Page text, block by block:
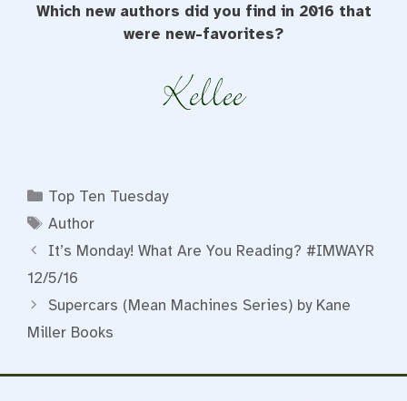
Which new authors did you find in 2016 that
were new-favorites?
Categories
Top Ten Tuesday
Tags
Author
It’s Monday! What Are You Reading? #IMWAYR
12/5/16
Supercars (Mean Machines Series) by Kane
Miller Books